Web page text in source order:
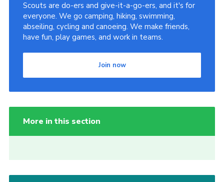
Scouts are do-ers and give-it-a-go-ers, and it's for
everyone. We go camping, hiking, swimming,
abseiling, cycling and canoeing. We make friends,
have fun, play games, and work in teams.
Join now
More in this section